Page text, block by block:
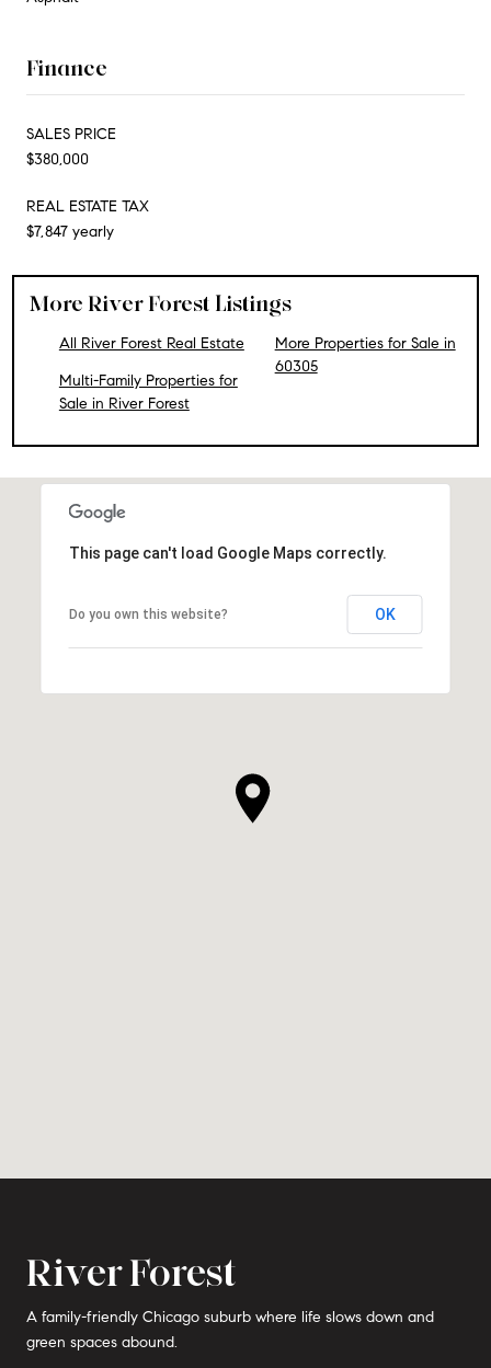
Finance
SALES PRICE
$380,000
REAL ESTATE TAX
$7,847 yearly
More River Forest Listings
All River Forest Real Estate
Multi-Family Properties for
Sale in River Forest
More Properties for Sale in
60305
This page can't load Google Maps correctly.
Do you own this website? OK
River Forest
A family-friendly Chicago suburb where life slows down and
green spaces abound.